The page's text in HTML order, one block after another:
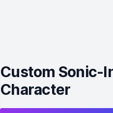
Custom Sonic-
Character